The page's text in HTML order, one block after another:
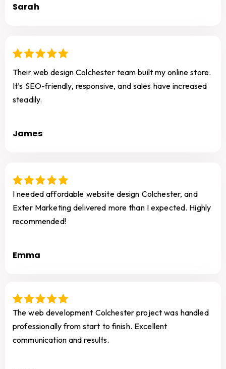
Sarah
Their web design Colchester team built my online store.
It’s SEO-friendly, responsive, and sales have increased
steadily.
James
I needed affordable website design Colchester, and
Exter Marketing delivered more than I expected. Highly
recommended!
Emma
The web development Colchester project was handled
professionally from start to finish. Excellent
communication and results.